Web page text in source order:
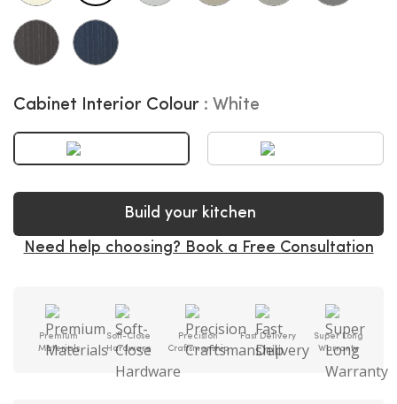
Cabinet Interior Colour White
Build your kitchen
Need help choosing? Book a Free Consultation
Premium
Materials
Soft-Close
Hardware
Precision
Craftsmanship
Fast Delivery
Super Long
Warranty